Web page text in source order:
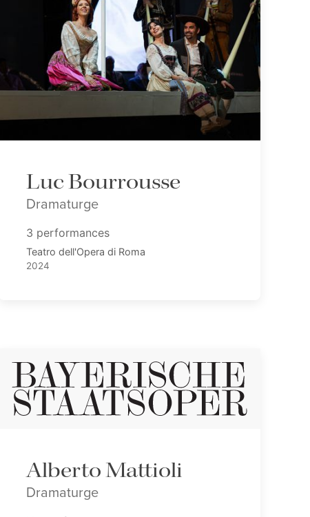
Luc Bourrousse
Dramaturge
3 performances
Teatro dell'Opera di Roma
2024
Alberto Mattioli
Dramaturge